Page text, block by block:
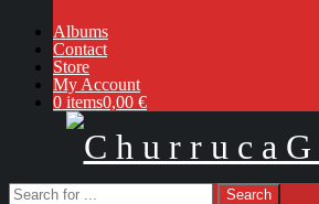
Albums
Contact
Store
My Account
0 items0,00 €